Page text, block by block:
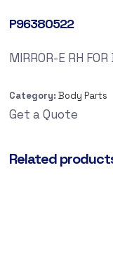
P96380522
MIRROR-E RH FOR
Category: Body Parts
Get a Quote
Related